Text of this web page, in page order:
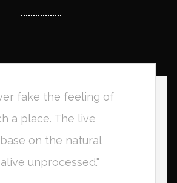
fake the feeling of
a place. The live
on the natural
unprocessed."